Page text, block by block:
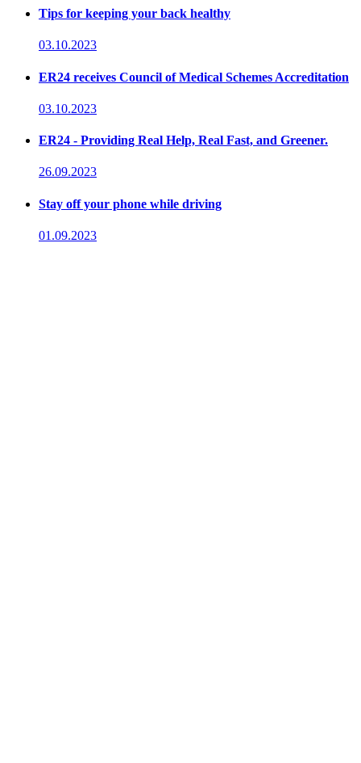
Tips for keeping your back healthy
03.10.2023
ER24 receives Council of Medical Schemes Accreditation
03.10.2023
ER24 - Providing Real Help, Real Fast, and Greener.
26.09.2023
Stay off your phone while driving
01.09.2023